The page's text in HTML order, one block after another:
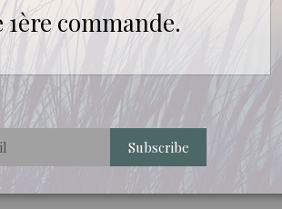
quality and origin.
also bought:
commande.
Subscribe